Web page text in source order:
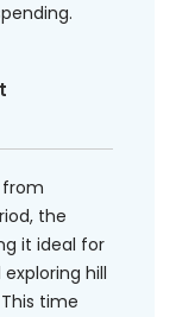
from
the
it ideal for
hill
time